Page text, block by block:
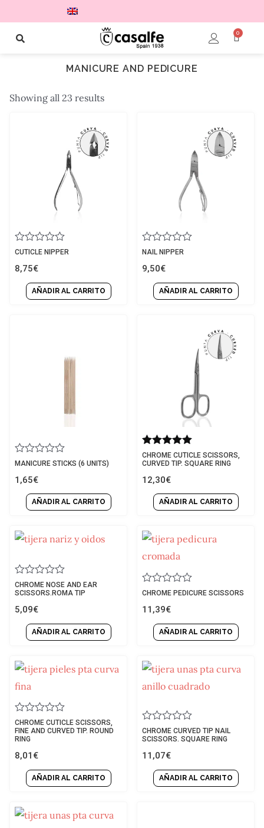
0
MANICURE AND PEDICURE
Showing all 23 results
Rated
out
CUTICLE NIPPER
8,75€
AÑADIR AL CARRITO
Rated
out
NAIL NIPPER
9,50€
AÑADIR AL CARRITO
Rated
out
MANICURE STICKS (6 UNITS)
1,65€
AÑADIR AL CARRITO
Rated
5.00
CHROME CUTICLE SCISSORS,
CURVED TIP. SQUARE RING
12,30€
AÑADIR AL CARRITO
Rated
0
of
CHROME NOSE AND EAR
SCISSORS.ROMA TIP
5,09€
AÑADIR AL CARRITO
Rated
out
CHROME PEDICURE SCISSORS
11,39€
AÑADIR AL CARRITO
Rated
0
out
5
CHROME CUTICLE SCISSORS,
FINE AND CURVED TIP. ROUND
RING
8,01 €
AÑADIR AL CARRITO
Rated
0
of
CHROME CURVED TIP NAIL
SCISSORS. SQUARE RING
11,07€
AÑADIR AL CARRITO